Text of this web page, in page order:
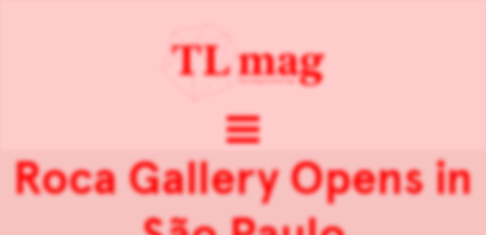
Roca Gallery Opens in